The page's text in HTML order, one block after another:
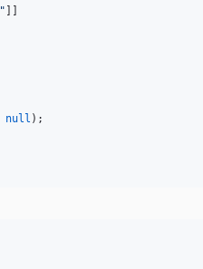
" ]]
null );